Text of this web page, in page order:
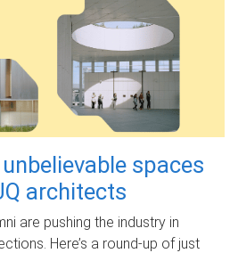
spaces
architects
are pushing the industry in
Here’s a round-up of just